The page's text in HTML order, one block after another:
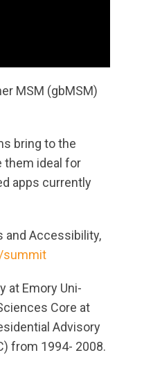
MSM (gbMSM)
bring to the
them ideal for
apps currently
and Accessibility,
summit
at Emory Uni-
Core at
Advisory
from 1994- 2008.